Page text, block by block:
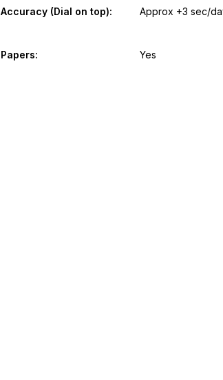
Accuracy (Dial on top): Approx +3 sec/
Papers: Yes